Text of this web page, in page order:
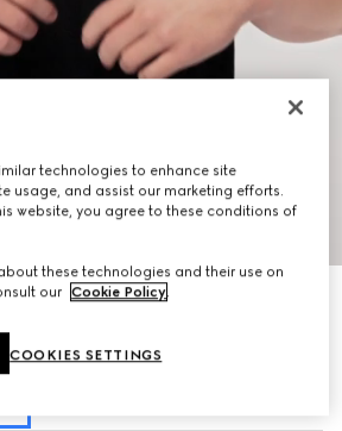
jacquard polo shirt
technologies to enhance site
usage, and assist our marketing efforts.
website, you agree to these conditions of
these technologies and their use on
our Cookie Policy
COOKIES SETTINGS